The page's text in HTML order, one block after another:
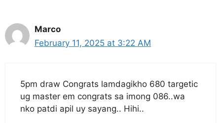
Marco
February 11, 2025 at 3:22 AM
5pm draw Congrats lamdagikho 680 targetic
ug master em congrats sa imong 086..wa
nko patdi apil uy sayang.. Hihi..